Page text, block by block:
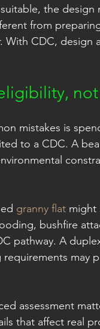
the
from
With CDC,
mistakes is
to a CDC. A
granny flat might
bushfire
pathway. A
requirements
assessment
that affect real